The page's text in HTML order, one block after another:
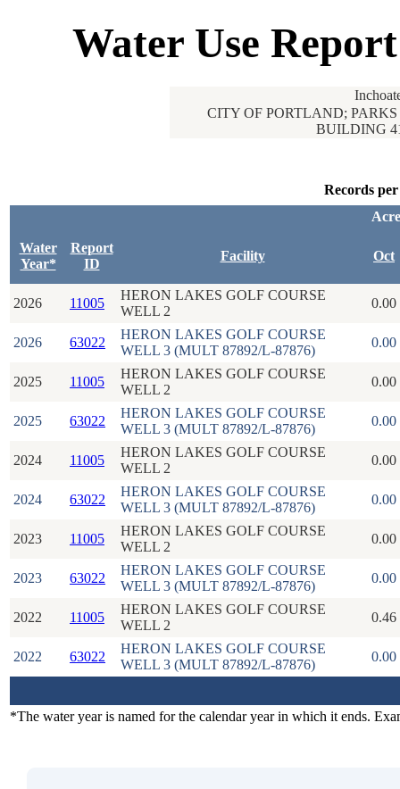
Water Use
CITY OF PORTLAND;
BUILDING
Records
Water
Year*
Report
ID
Facility Oct
2026 11005
HERON LAKES GOLF COURSE
WELL 2
0.00
2026 63022
HERON LAKES GOLF COURSE
WELL 3 (MULT 87892/L-87876)
0.00
2025 11005
HERON LAKES GOLF COURSE
WELL 2
0.00
2025 63022
HERON LAKES GOLF COURSE
WELL 3 (MULT 87892/L-87876)
0.00
2024 11005
HERON LAKES GOLF COURSE
WELL 2
0.00
2024 63022
HERON LAKES GOLF COURSE
WELL 3 (MULT 87892/L-87876)
0.00
2023 11005
HERON LAKES GOLF COURSE
WELL 2
0.00
2023 63022
HERON LAKES GOLF COURSE
WELL 3 (MULT 87892/L-87876)
0.00
2022 11005
HERON LAKES GOLF COURSE
WELL 2
0.46
2022 63022
HERON LAKES GOLF COURSE
WELL 3 (MULT 87892/L-87876)
0.00
*The water year is named for the calendar year in which it ends.